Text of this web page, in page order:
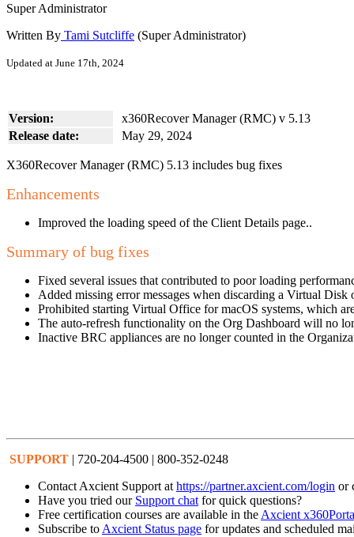
Super Administrator
Written By Tami Sutcliffe (Super Administrator)
Updated at June 17th, 2024
Version:
x360Recover Manager (RMC) v 5.13
Release date:
May 29, 2024
X360Recover Manager (RMC) 5.13 includes bug fixes
Enhancements
Improved the loading speed of the Client Details page..
Summary of bug fixes
Fixed several issues that contributed to poor loading
Added missing error messages when discarding a Virtual
Prohibited starting Virtual Office for macOS systems, which
The auto-refresh functionality on the Org Dashboard will no
Inactive BRC appliances are no longer counted in the
SUPPORT | 720-204-4500 | 800-352-0248
Contact Axcient Support at https://partner.axcient.com/login or
Have you tried our Support chat for quick questions?
Free certification courses are available in the Axcient
Subscribe to Axcient Status page for updates and scheduled